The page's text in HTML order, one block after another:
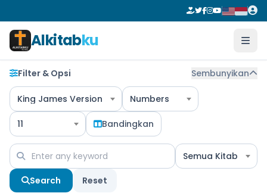
Alkitabku
Filter & Opsi Sembunyikan
King James Version Numbers
11 Bandingkan
Semua Kitab
Search Reset